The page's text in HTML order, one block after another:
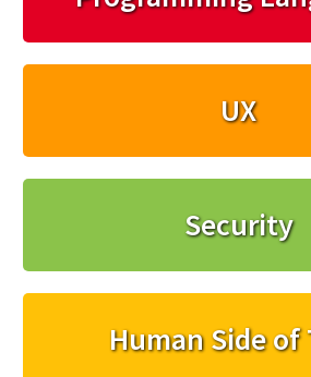
UX
Security
Human Side of